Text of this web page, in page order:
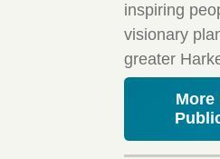
inspiring
visionary
greater
More